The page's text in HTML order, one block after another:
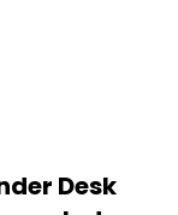
Desk